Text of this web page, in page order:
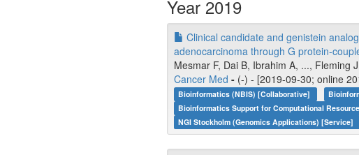
Year 2019
Clinical candidate and genistein
adenocarcinoma through G protein-
Mesmar F, Dai B, Ibrahim A, ..., Fleming
Cancer Med - (-) - [2019-09-30; online
Bioinformatics (NBIS) [Collaborative]
Bioinformatics Support for Computational
NGI Stockholm (Genomics Applications) [Service]